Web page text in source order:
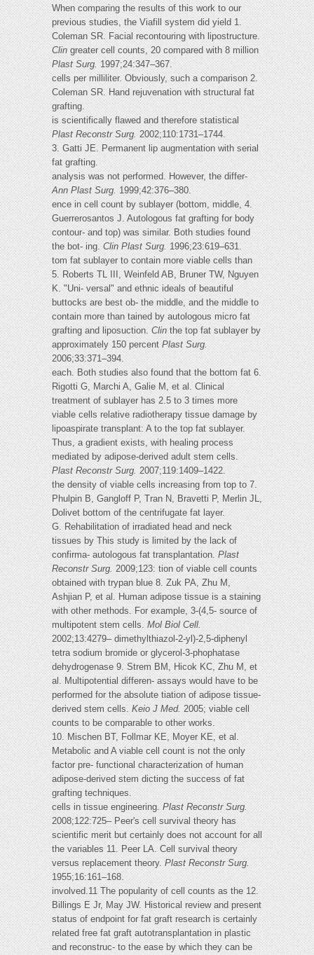
When comparing the results of this work to our
previous studies, the Viafill system did yield 1.
Coleman SR. Facial recontouring with lipostructure.
Clingreater cell counts, 20 compared with 8 million
Plast Surg.1997;24:347–367.
cells per milliliter. Obviously, such a comparison 2.
Coleman SR. Hand rejuvenation with structural fat
grafting.
is scientifically flawed and therefore statistical
Plast Reconstr Surg.2002;110:1731–1744.
3. Gatti JE. Permanent lip augmentation with serial
fat grafting.
analysis was not performed. However, the differ-
Ann Plast Surg.1999;42:376–380.
ence in cell count by sublayer (bottom, middle, 4.
Guerrerosantos J. Autologous fat grafting for body
contour- and top) was similar. Both studies found
the bot- ing.Clin Plast Surg.1996;23:619–631.
tom fat sublayer to contain more viable cells than
5. Roberts TL III, Weinfeld AB, Bruner TW, Nguyen
K. "Uni- versal" and ethnic ideals of beautiful
buttocks are best ob- the middle, and the middle to
contain more than tained by autologous micro fat
grafting and liposuction. Clinthe top fat sublayer by
approximately 150 percentPlast Surg.
2006;33:371–394.
each. Both studies also found that the bottom fat 6.
Rigotti G, Marchi A, Galie M, et al. Clinical
treatment of sublayer has 2.5 to 3 times more
viable cells relative radiotherapy tissue damage by
lipoaspirate transplant: A to the top fat sublayer.
Thus, a gradient exists, with healing process
mediated by adipose-derived adult stem cells.
Plast Reconstr Surg.2007;119:1409–1422.
the density of viable cells increasing from top to 7.
Phulpin B, Gangloff P, Tran N, Bravetti P, Merlin JL,
Dolivet bottom of the centrifugate fat layer.
G. Rehabilitation of irradiated head and neck
tissues by This study is limited by the lack of
confirma- autologous fat transplantation.Plast
Reconstr Surg.2009;123: tion of viable cell counts
obtained with trypan blue 8. Zuk PA, Zhu M,
Ashjian P, et al. Human adipose tissue is a staining
with other methods. For example, 3-(4,5- source of
multipotent stem cells.Mol Biol Cell.
2002;13:4279– dimethylthiazol-2-yl)-2,5-diphenyl
tetra sodium bromide or glycerol-3-phophatase
dehydrogenase 9. Strem BM, Hicok KC, Zhu M, et
al. Multipotential differen- assays would have to be
performed for the absolute tiation of adipose tissue-
derived stem cells. Keio J Med.2005; viable cell
counts to be comparable to other works.
10. Mischen BT, Follmar KE, Moyer KE, et al.
Metabolic and A viable cell count is not the only
factor pre- functional characterization of human
adipose-derived stem dicting the success of fat
grafting techniques.
cells in tissue engineering.Plast Reconstr Surg.
2008;122:725– Peer's cell survival theory has
scientific merit but certainly does not account for all
the variables 11. Peer LA. Cell survival theory
versus replacement theory.Plast Reconstr Surg.
1955;16:161–168.
involved.11 The popularity of cell counts as the 12.
Billings E Jr, May JW. Historical review and present
status of endpoint for fat graft research is certainly
related free fat graft autotransplantation in plastic
and reconstruc- to the ease by which they can be